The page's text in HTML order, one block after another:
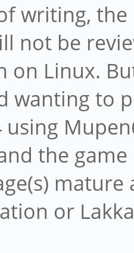
writing, the
not be
on Linux.
wanting to
the
or